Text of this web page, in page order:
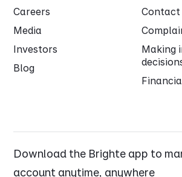
Careers
Media
Investors
Blog
Contact
Making
Download the Brighte app to
account anytime, anywhere